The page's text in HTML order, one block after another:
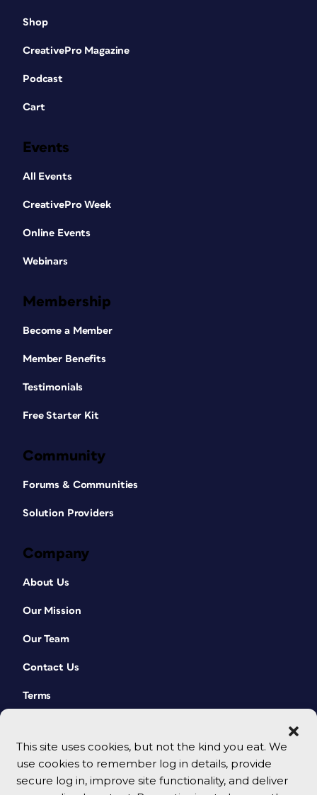
This site uses cookies, but not the kind you eat. We
use cookies to remember log in details, provide
secure log in, improve site functionality, and deliver
Shop
CreativePro Magazine
Podcast
Cart
Events
All Events
CreativePro Week
Online Events
Webinars
Membership
Become a Member
Member Benefits
Testimonials
Free Starter Kit
Community
Forums & Communities
Solution Providers
Company
About Us
Our Mission
Our Team
Contact Us
Terms